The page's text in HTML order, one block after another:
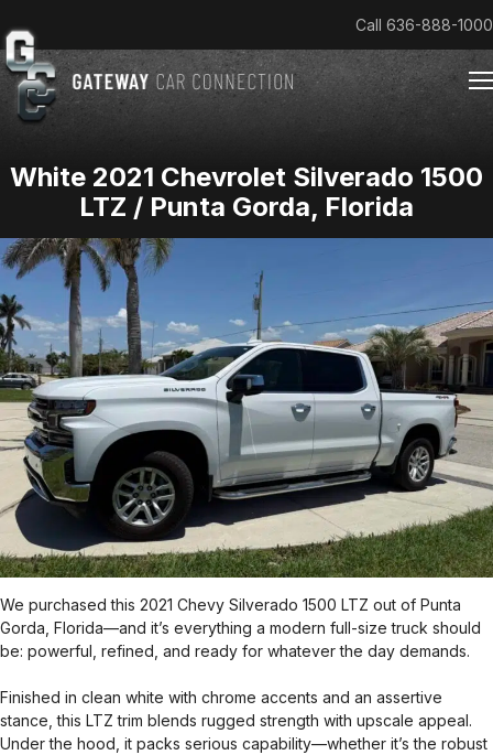
Call 636-888-1000
Home
Cars & Trucks We Buy
About
Team
Get an Offer
White 2021 Chevrolet Silverado 1500
LTZ / Punta Gorda, Florida
We purchased this 2021 Chevy Silverado 1500 LTZ out of Punta
Gorda, Florida—and it’s everything a modern full-size truck should
be: powerful, refined, and ready for whatever the day demands.
Finished in clean white with chrome accents and an assertive
stance, this LTZ trim blends rugged strength with upscale appeal.
Under the hood, it packs serious capability—whether it’s the robust